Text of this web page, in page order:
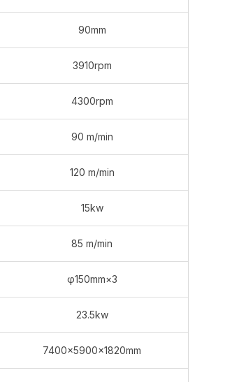
90mm
3910rpm
4300rpm
90 m/min
120 m/min
15kw
85 m/min
φ150mm×3
23.5kw
7400×5900×1820mm